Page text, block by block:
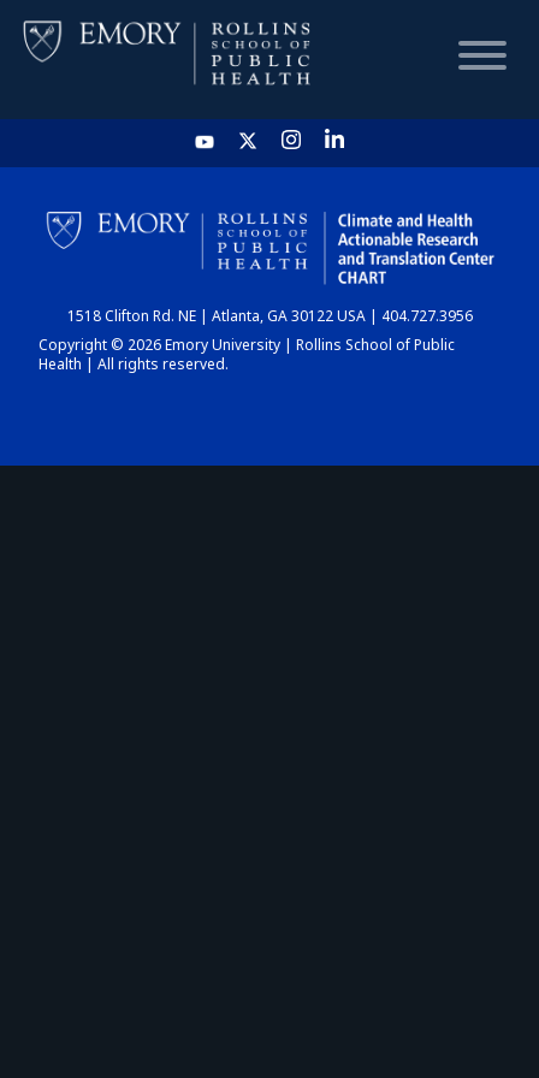
HOME
CHART
DASHBOARD
1518 Clifton Rd. NE | Atlanta, GA 30122 USA | 404.727.3956
Copyright © 2026 Emory University | Rollins School of Public
Health | All rights reserved.